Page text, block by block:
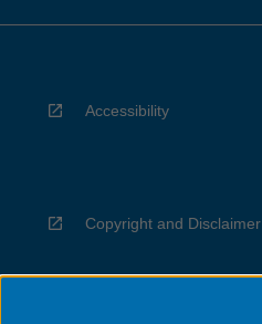
Accessibility
Copyright and Disclaimer